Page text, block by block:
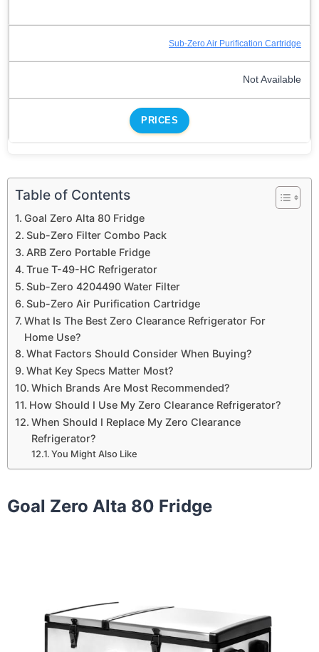
Sub-Zero Air Purification Cartridge
Not Available
PRICES
Table of Contents
Goal Zero Alta 80 Fridge
Sub-Zero Filter Combo Pack
ARB Zero Portable Fridge
True T-49-HC Refrigerator
Sub-Zero 4204490 Water Filter
Sub-Zero Air Purification Cartridge
What Is The Best Zero Clearance Refrigerator For
Home Use?
What Factors Should Consider When Buying?
What Key Specs Matter Most?
Which Brands Are Most Recommended?
How Should I Use My Zero Clearance Refrigerator?
When Should I Replace My Zero Clearance
Refrigerator?
You Might Also Like
Goal Zero Alta 80 Fridge